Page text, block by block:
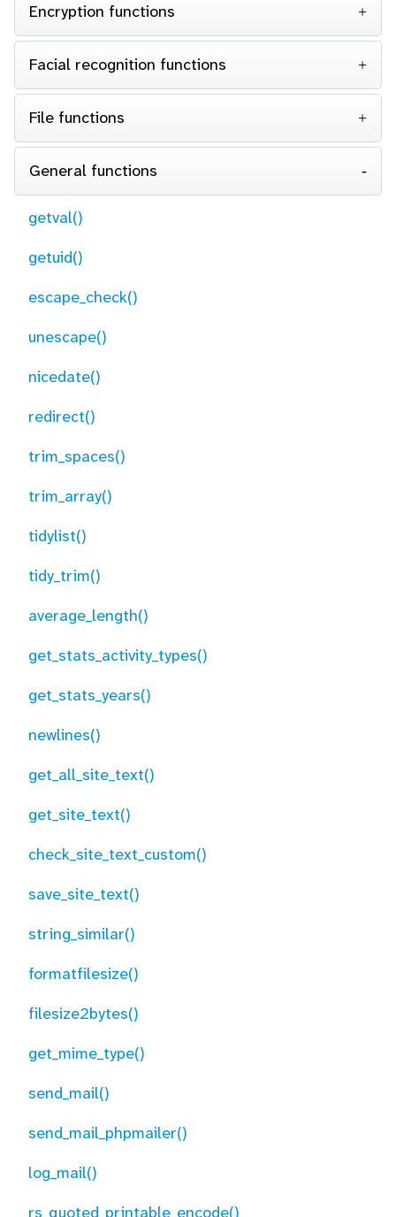
Encryption functions
Facial recognition functions
File functions
General functions
getval()
getuid()
escape_check()
unescape()
nicedate()
redirect()
trim_spaces()
trim_array()
tidylist()
tidy_trim()
average_length()
get_stats_activity_types()
get_stats_years()
newlines()
get_all_site_text()
get_site_text()
check_site_text_custom()
save_site_text()
string_similar()
formatfilesize()
filesize2bytes()
get_mime_type()
send_mail()
send_mail_phpmailer()
log_mail()
rs_quoted_printable_encode()